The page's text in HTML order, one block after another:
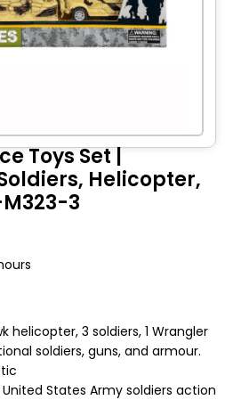
Toys Set |
Helicopter,
3
helicopter, 3 soldiers, 1 Wrangler
soldiers, guns, and armour.
States Army soldiers action